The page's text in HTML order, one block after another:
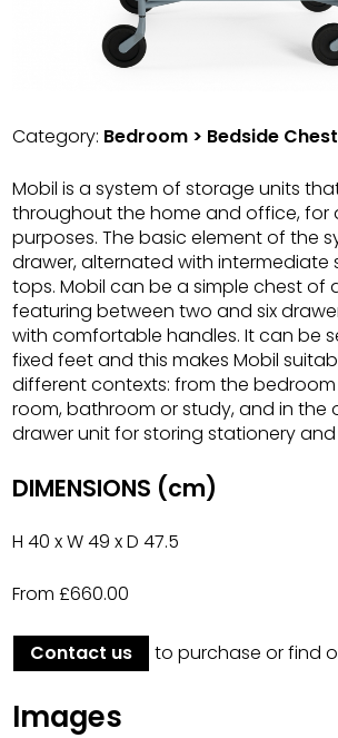
Category: Bedroom > Bedside
Mobil is a system of storage units
throughout the home and office, for
purposes. The basic element of the
drawer, alternated with intermediate
tops. Mobil can be a simple chest of
featuring between two and six
with comfortable handles. It can be
fixed feet and this makes Mobil
different contexts: from the
room, bathroom or study, and in the
drawer unit for storing stationery
DIMENSIONS (cm)
H 40 x W 49 x D 47.5
From £660.00
Contact us to purchase or find
Images